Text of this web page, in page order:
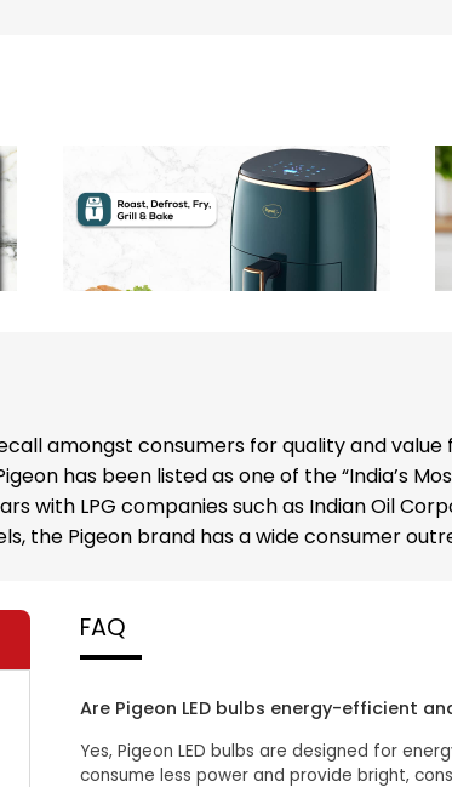
amongst consumers for quality and value
has been listed as one of the “India’s
with LPG companies such as Indian Oil
the Pigeon brand has a wide consumer
FAQ
Are Pigeon LED bulbs energy-efficient
Yes, Pigeon LED bulbs are designed for
consume less power and provide bright,